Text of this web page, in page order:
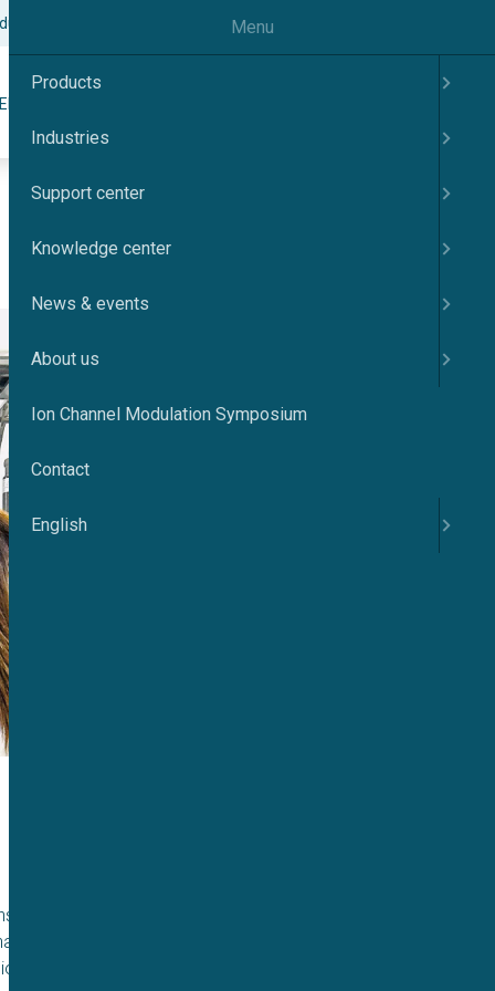
Contact
Symposium English
has served
forged new
channels.
Menu
Products
Industries
Support center
Knowledge center
News & events
About us
Ion Channel Modulation Symposium
Contact
English